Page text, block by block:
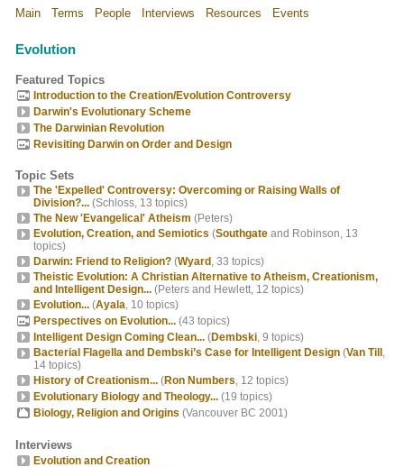
Main Terms People Interviews Resources Events
Evolution
Featured Topics
Introduction to the Creation/Evolution Controversy
Darwin's Evolutionary Scheme
The Darwinian Revolution
Revisiting Darwin on Order and Design
Topic Sets
The 'Expelled' Controversy: Overcoming or Raising Walls of
Division?... (Schloss, 13 topics)
The New 'Evangelical' Atheism (Peters)
Evolution, Creation, and Semiotics (Southgate and Robinson, 13
topics)
Darwin: Friend to Religion? (Wyard , 33 topics)
Theistic Evolution: A Christian Alternative to Atheism, Creationism,
and Intelligent Design... (Peters and Hewlett, 12 topics)
Evolution... (Ayala, 10 topics)
Perspectives on Evolution... (43 topics)
Intelligent Design Coming Clean... (Dembski, 9 topics)
Bacterial Flagella and Dembski’s Case for Intelligent Design (Van Till ,
14 topics)
History of Creationism... (Ron Numbers, 12 topics)
Evolutionary Biology and Theology... (19 topics)
Biology, Religion and Origins (Vancouver BC 2001)
Interviews
Evolution and Creation